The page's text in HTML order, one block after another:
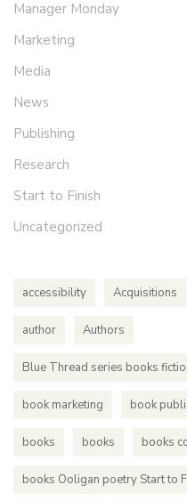
Manager Monday
Marketing
Media
News
Publishing
Research
Start to Finish
Uncategorized
accessibility Acquisitions
author Authors
Blue Thread series books
book marketing book
books books books
books Ooligan poetry Start to